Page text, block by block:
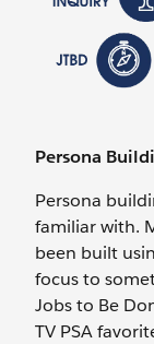
Persona
Persona
familiar with.
been built
focus to
Jobs to Be
TV PSA